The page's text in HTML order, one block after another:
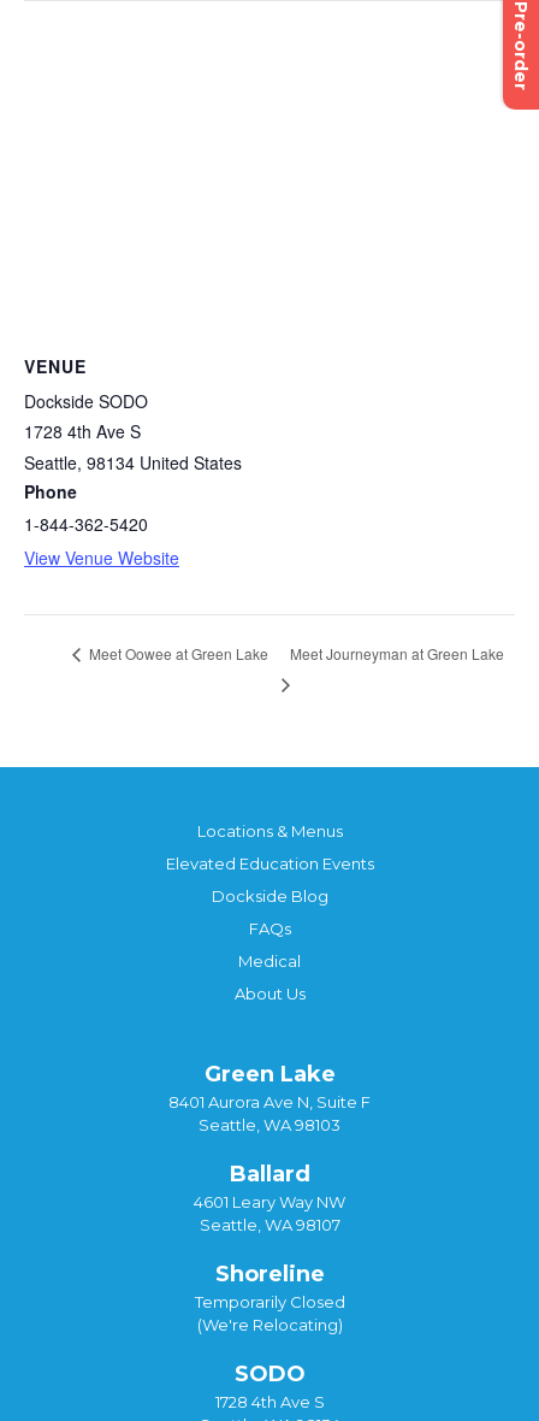
Pre-order
VENUE
Dockside SODO
1728 4th Ave S
Seattle, 98134 United States
Phone
1-844-362-5420
View Venue Website
Meet Oowee at Green Lake Meet Journeyman at Green Lake
Locations & Menus
Elevated Education Events
Dockside Blog
FAQs
Medical
About Us
Green Lake
8401 Aurora Ave N, Suite F
Seattle, WA 98103
Ballard
4601 Leary Way NW
Seattle, WA 98107
Shoreline
Temporarily Closed
(We're Relocating)
SODO
1728 4th Ave S